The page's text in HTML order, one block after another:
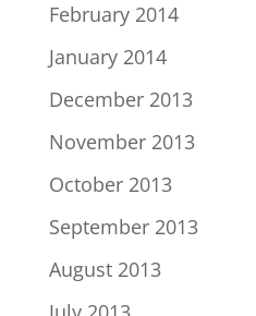
February 2014
January 2014
December 2013
November 2013
October 2013
September 2013
August 2013